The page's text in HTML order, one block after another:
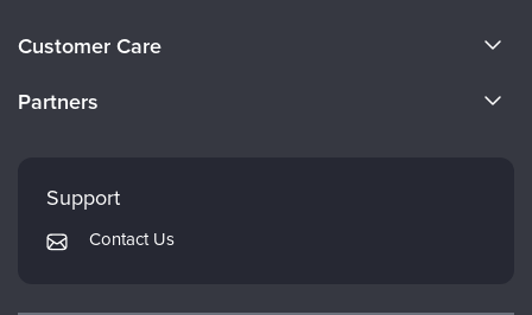
Careers
Customer Care
Returns and Refund Policy
Subscription Preferences
Partners
Mindsight Institute
PESI Publishing
Support
Contact Us